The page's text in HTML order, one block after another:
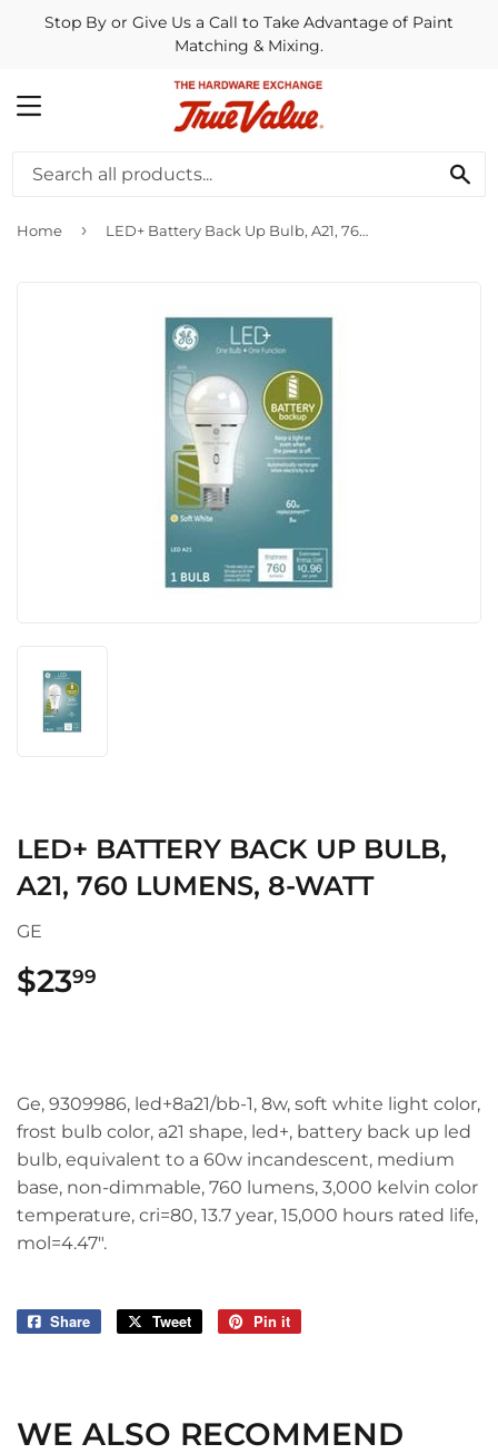
Stop By or Give Us a Call to Take Advantage of Paint
Matching & Mixing.
MENU
Home › LED+ Battery Back Up Bulb, A21, 760 Lumens, 8-Watt
LED+ BATTERY BACK UP BULB,
A21, 760 LUMENS, 8-WATT
GE
$2399
Ge, 9309986, led+8a21/bb-1, 8w, soft white light color,
frost bulb color, a21 shape, led+, battery back up led
bulb, equivalent to a 60w incandescent, medium
base, non-dimmable, 760 lumens, 3,000 kelvin color
temperature, cri=80, 13.7 year, 15,000 hours rated life,
mol=4.47".
Share
Share
Tweet
Tweet
Pin it
WE ALSO RECOMMEND